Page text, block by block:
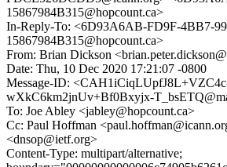
15867984B315@hopcount.ca>
In-Reply-To: <6D93A6AB-FD9F-4BB7-
15867984B315@hopcount.ca>
From: Brian Dickson
Date: Thu, 10 Dec 2020 17:21:07 -0800
Message-ID:
wXkC6km2jnUv+Bf0Bxyjx-
To: Joe Abley <jabley@hopcount.ca>
Cc: Paul Hoffman
<dnsop@ietf.org>
Content-Type: multipart/alternative;